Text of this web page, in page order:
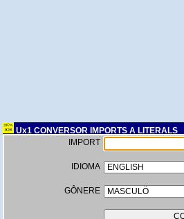
Ux1 CONVERSOR IMPORTS A LITERALS
IMPORT
IDIOMA
GÔNERE